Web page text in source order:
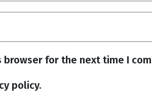
browser for the next time I
policy.